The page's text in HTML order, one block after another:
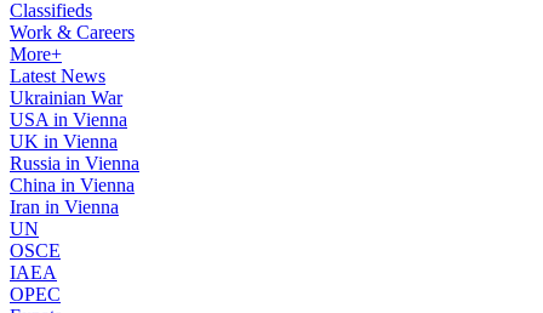
Classifieds
Work & Careers
More+
Latest News
Ukrainian War
USA in Vienna
UK in Vienna
Russia in Vienna
China in Vienna
Iran in Vienna
UN
OSCE
IAEA
OPEC